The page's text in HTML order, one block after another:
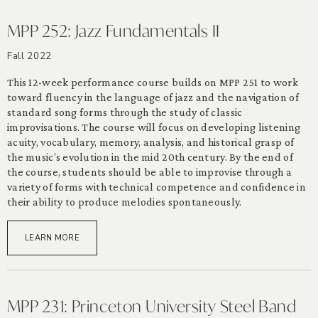
MPP 252: Jazz Fundamentals II
Fall 2022
This 12-week performance course builds on MPP 251 to work
toward fluency in the language of jazz and the navigation of
standard song forms through the study of classic
improvisations. The course will focus on developing listening
acuity, vocabulary, memory, analysis, and historical grasp of
the music’s evolution in the mid 20th century. By the end of
the course, students should be able to improvise through a
variety of forms with technical competence and confidence in
their ability to produce melodies spontaneously.
LEARN MORE
MPP 231: Princeton University Steel Band